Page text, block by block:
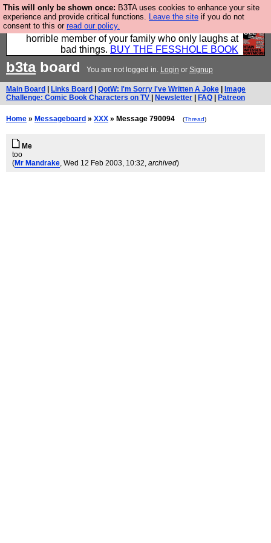
This will only be shown once: B3TA uses cookies to enhance your site
experience and provide critical functions. Leave the site if you do not
consent to this or read our policy.
We have made a book of all the best @fesshole
confessions. Buy it now as the ideal gift for that
horrible member of your family who only laughs at
bad things. BUY THE FESSHOLE BOOK
b3taboard You are not logged in. Login or Signup
Main Board Links Board QotW: I'm Sorry I've Written A Joke
Image
Challenge: Comic Book Characters on TV
Newsletter FAQ Patreon
Home » Messageboard » XXX » Message 790094 (Thread)
Me
too
(Mr Mandrake, Wed 12 Feb 2003, 10:32, archived)